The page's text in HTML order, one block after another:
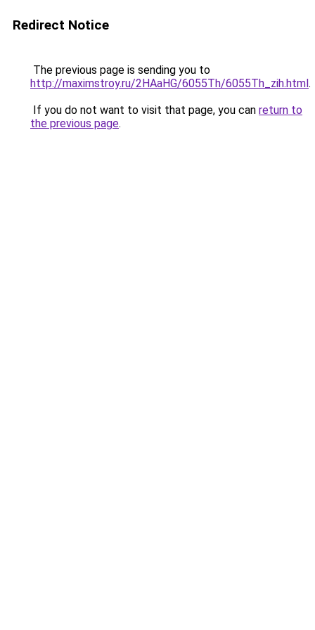
Redirect Notice
The previous page is sending you to
http://maximstroy.ru/2HAaHG/6055Th/6055Th_zih.html.
If you do not want to visit that page, you can return to
the previous page.